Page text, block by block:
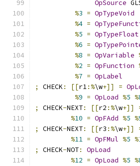
OpSource
%3 = OpTypeVoid
%4 =
%5 = OpTypeFloat
%6 =
%8 = OpVariable
%2 = OpFunction
%7 = OpLabel
;
CHECK : [[r1:%\w+]] =
%9 = OpLoad %5 %
;
CHECK-NEXT: [[r2 :%\w+]]
%10 = OpFAdd %5 %
;
CHECK-NEXT: [[r3 :%\w+]]
%11 = OpFMul %5 %
;
CHECK-NOT:
OpLoad
%12 = OpLoad %5 %